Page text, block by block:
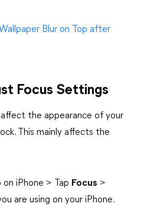
Blur on Top after
Focus Settings
the appearance of your
This mainly affects the
on iPhone > Tap Focus >
are using on your iPhone.